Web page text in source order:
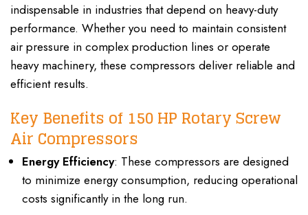
indispensable in industries that depend on heavy-duty
performance. Whether you need to maintain consistent
air pressure in complex production lines or operate
heavy machinery, these compressors deliver reliable and
efficient results.
Key Benefits of 150 HP Rotary Screw
Air Compressors
Energy Efficiency: These compressors are designed
to minimize energy consumption, reducing operational
costs significantly in the long run.